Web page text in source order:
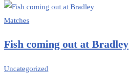
Matches
Fish coming out at Bradley
Uncategorized